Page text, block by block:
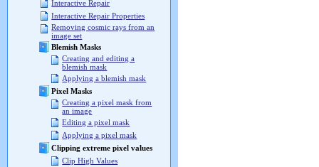
Interactive Repair
Interactive Repair Properties
Removing cosmic rays from an
image set
Blemish Masks
Creating and editing a
blemish mask
Applying a blemish mask
Pixel Masks
Creating a pixel mask from
an image
Editing a pixel mask
Applying a pixel mask
Clipping extreme pixel values
Clip High Values